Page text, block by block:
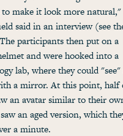
make it look more natural,"
said in an interview (see
participants then put on a
and were hooked into a
lab, where they could "see"
a mirror. At this point, half
an avatar similar to their
an aged version, which
a minute.